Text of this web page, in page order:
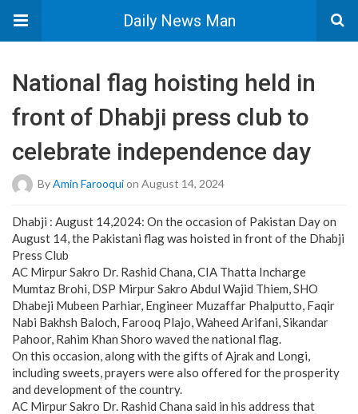
Daily News Man
National flag hoisting held in
front of Dhabji press club to
celebrate independence day
ByAmin Farooquion August 14, 2024
Dhabji : August 14,2024: On the occasion of Pakistan Day on
August 14, the Pakistani flag was hoisted in front of the Dhabji
Press Club
AC Mirpur Sakro Dr. Rashid Chana, CIA Thatta Incharge
Mumtaz Brohi, DSP Mirpur Sakro Abdul Wajid Thiem, SHO
Dhabeji Mubeen Parhiar, Engineer Muzaffar Phalputto, Faqir
Nabi Bakhsh Baloch, Farooq Plajo, Waheed Arifani, Sikandar
Pahoor, Rahim Khan Shoro waved the national flag.
On this occasion, along with the gifts of Ajrak and Longi,
including sweets, prayers were also offered for the prosperity
and development of the country.
AC Mirpur Sakro Dr. Rashid Chana said in his address that